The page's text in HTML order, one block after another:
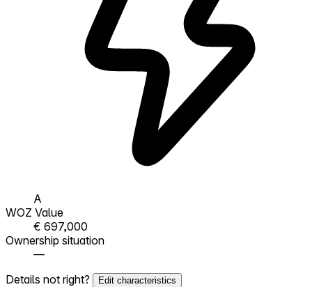
A
WOZ Value
€ 697,000
Ownership situation
—
Details not right?
Edit characteristics